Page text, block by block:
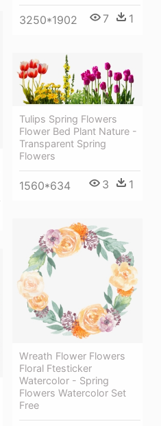
3250*1902 7 1
Tulips Spring Flowers
Flower Bed Plant Nature -
Transparent Spring
Flowers
1560*634 3 1
Wreath Flower Flowers
Floral Ftesticker
Watercolor - Spring
Flowers Watercolor Set
Free